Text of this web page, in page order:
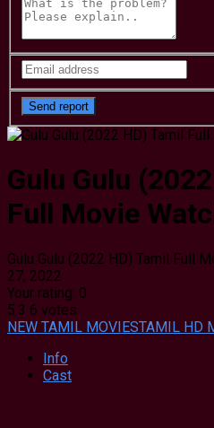
Gulu Gulu
Full Movie
Gulu Gulu (2022 HD) Tamil Full
27, 2022
Your rating: 0
5.3 6 votes
NEW TAMIL MOVIESTAMIL HD
Info
Cast